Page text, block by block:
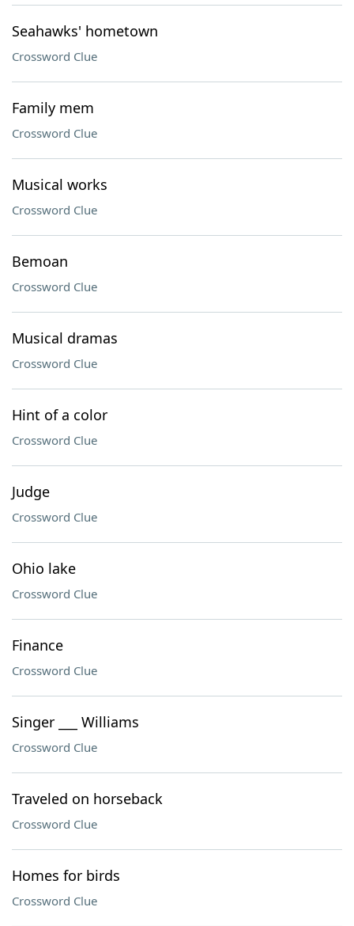
Seahawks' hometown
Crossword Clue
Family mem
Crossword Clue
Musical works
Crossword Clue
Bemoan
Crossword Clue
Musical dramas
Crossword Clue
Hint of a color
Crossword Clue
Judge
Crossword Clue
Ohio lake
Crossword Clue
Finance
Crossword Clue
Singer ___ Williams
Crossword Clue
Traveled on horseback
Crossword Clue
Homes for birds
Crossword Clue